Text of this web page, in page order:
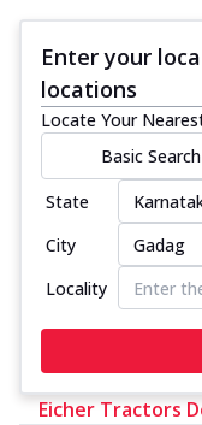
Enter your
locations
Locate Your
Basic Search
State
City
Locality
Eicher Tractors